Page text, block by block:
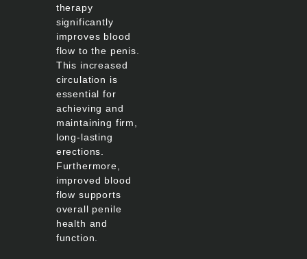
therapy
significantly
improves blood
flow to the penis.
This increased
circulation is
essential for
achieving and
maintaining firm,
long-lasting
erections.
Furthermore,
improved blood
flow supports
overall penile
health and
function.